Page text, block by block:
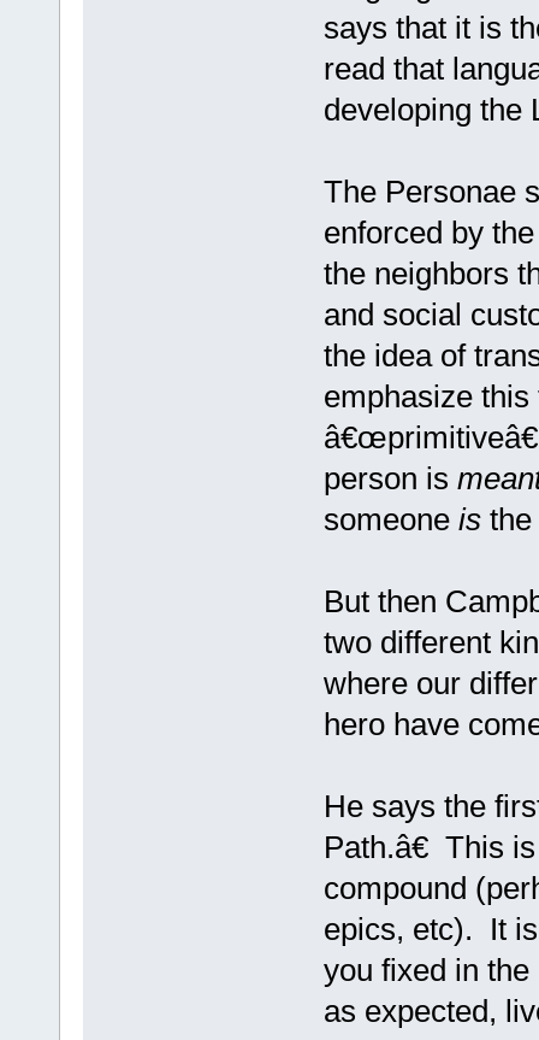
says that it is
read that
developing
The Personae
enforced by
the neighbors
and social
the idea of
emphasize
person is
someone isthe
But then
two different
where our
hero have
He says the
Path.â€ This
compound
epics, etc). It
you fixed in
as expected,